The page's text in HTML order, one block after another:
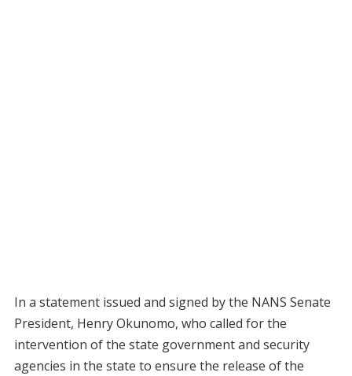
In a statement issued and signed by the NANS Senate
President, Henry Okunomo, who called for the
intervention of the state government and security
agencies in the state to ensure the release of the